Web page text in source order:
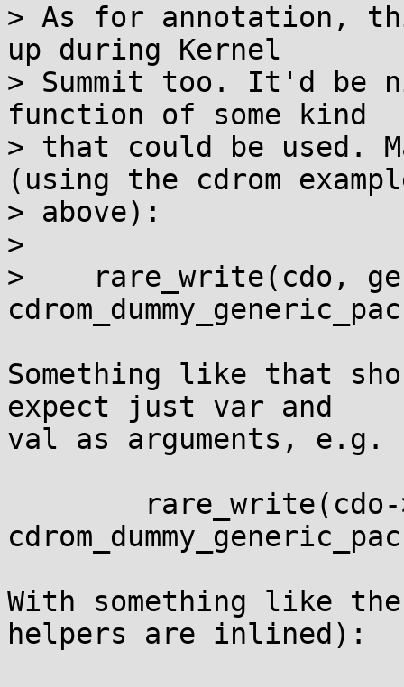
> As for annotation,
up during Kernel
> Summit too. It'd be
function of some kind
> that could be used.
(using the cdrom
> above):
>
>    rare_write(cdo,
Something like that
expect just var and
val as arguments, e.g.
With something like
helpers are inlined):